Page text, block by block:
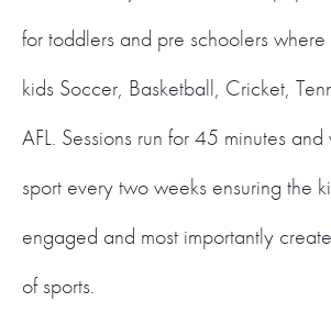
for toddlers and pre schoolers
kids Soccer, Basketball, Cricket,
AFL. Sessions run for 45 minutes
sport every two weeks ensuring the
engaged and most importantly
of sports.